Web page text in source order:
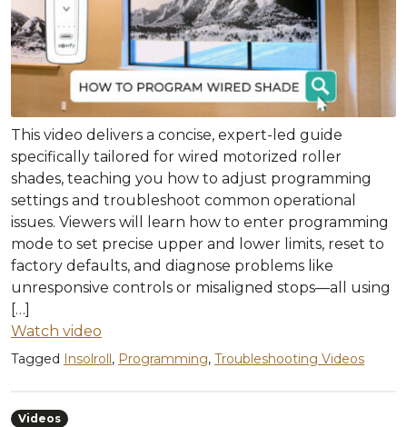
This video delivers a concise, expert-led guide
specifically tailored for wired motorized roller
shades, teaching you how to adjust programming
settings and troubleshoot common operational
issues. Viewers will learn how to enter programming
mode to set precise upper and lower limits, reset to
factory defaults, and diagnose problems like
unresponsive controls or misaligned stops—all using
[…]
Watch video
Tagged Insolroll, Programming, Troubleshooting Videos
Videos